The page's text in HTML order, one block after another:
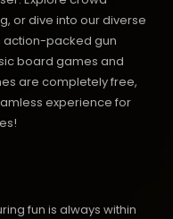
or dive into our diverse
action-packed gun
board games and
are completely free,
experience for
fun is always within